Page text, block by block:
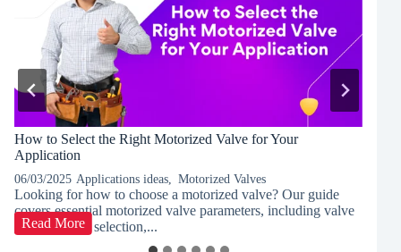
How to Select the Right Motorized Valve for Your
Application
06/03/2025 Applications ideas Motorized Valves
Looking for how to choose a motorized valve? Our guide
covers essential motorized valve parameters, including valve
type, actuator selection,...
Read MoreHow
to